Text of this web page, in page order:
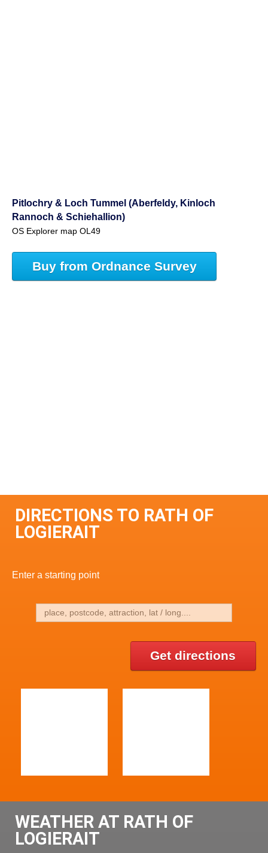
Pitlochry & Loch Tummel (Aberfeldy, Kinloch
Rannoch & Schiehallion)
OS Explorer map OL49
Buy from Ordnance Survey
DIRECTIONS TO RATH OF
LOGIERAIT
Enter a starting point
Get directions
WEATHER AT RATH OF
LOGIERAIT